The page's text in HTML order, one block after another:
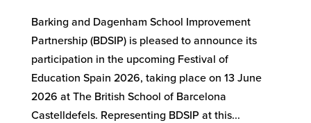
Barking and Dagenham School Improvement
Partnership (BDSIP) is pleased to announce its
participation in the upcoming Festival of
Education Spain 2026, taking place on 13 June
2026 at The British School of Barcelona
Castelldefels. Representing BDSIP at this...